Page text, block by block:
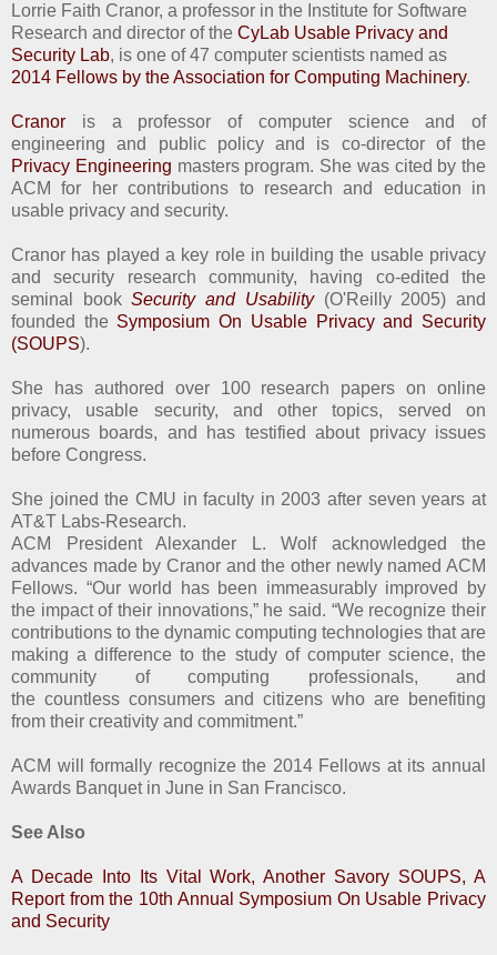
Lorrie Faith Cranor, a professor in the Institute for Software
Research and director of the CyLab Usable Privacy and
Security Lab, is one of 47 computer scientists named as
2014 Fellows by the Association for Computing Machinery.
Cranor is a professor of computer science and of
engineering and public policy and is co-director of the
Privacy Engineering masters program. She was cited by the
ACM for her contributions to research and education in
usable privacy and security.
Cranor has played a key role in building the usable privacy
and security research community, having co-edited the
seminal bookSecurity and Usability(O'Reilly 2005) and
founded the Symposium On Usable Privacy and Security
(SOUPS).
She has authored over 100 research papers on online
privacy, usable security, and other topics, served on
numerous boards, and has testified about privacy issues
before Congress.
She joined the CMU in faculty in 2003 after seven years at
AT&T Labs-Research.
ACM President Alexander L. Wolf acknowledged the
advances made by Cranor and the other newly named ACM
Fellows. “Our world has been immeasurably improved by
the impact of their innovations,” he said. “We recognize their
contributions to the dynamic computing technologies that are
making a difference to the study of computer science, the
community of computing professionals, and
the countless consumers and citizens who are benefiting
from their creativity and commitment.”
ACM will formally recognize the 2014 Fellows at its annual
Awards Banquet in June in San Francisco.
See Also
A Decade Into Its Vital Work, Another Savory SOUPS, A
Report from the 10th Annual Symposium On Usable Privacy
and Security